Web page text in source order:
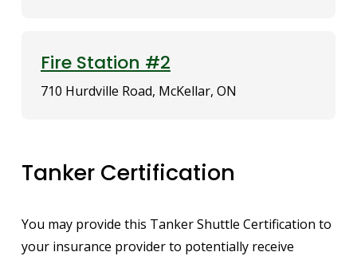
Fire Station #2
710 Hurdville Road, McKellar, ON
Tanker Certification
You may provide this Tanker Shuttle Certification to
your insurance provider to potentially receive